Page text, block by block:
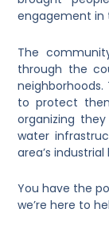
engagement
The
through the
to protect
organizing
water
area’s industrial
You have the
we’re here to